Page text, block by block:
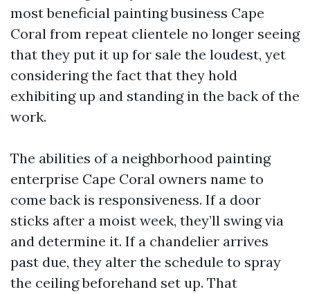
most beneficial painting business Cape
Coral from repeat clientele no longer seeing
that they put it up for sale the loudest, yet
considering the fact that they hold
exhibiting up and standing in the back of the
work.
The abilities of a neighborhood painting
enterprise Cape Coral owners name to
come back is responsiveness. If a door
sticks after a moist week, they’ll swing via
and determine it. If a chandelier arrives
past due, they alter the schedule to spray
the ceiling beforehand set up. That